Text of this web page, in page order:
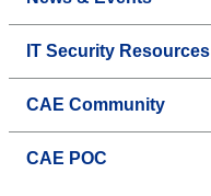
IT Security Resources
CAE Community
CAE POC